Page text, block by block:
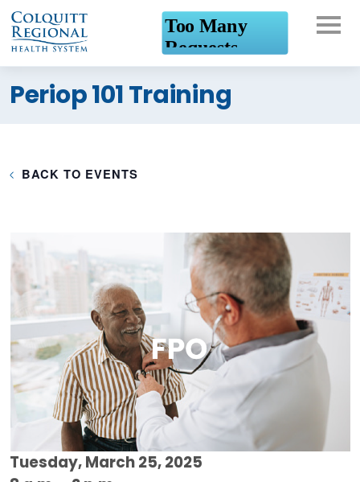
What can we help you
Periop 101 Training
BACK TO EVENTS
Tuesday, March 25, 2025